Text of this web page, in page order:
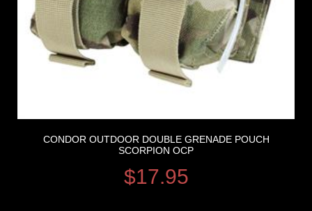
CONDOR OUTDOOR DOUBLE GRENADE POUCH
SCORPION OCP
$17.95